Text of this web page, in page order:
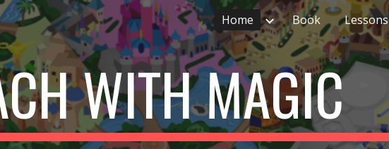
main content Skip to navigation
Home Book Lessons
WITH MAGIC